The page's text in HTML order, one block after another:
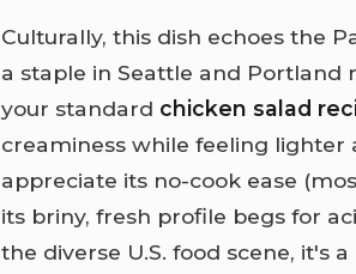
Culturally, this dish echoes the
a staple in Seattle and
your standard chicken salad
creaminess while feeling
appreciate its no-cook ease
its briny, fresh profile begs for
the diverse U.S. food scene, it's